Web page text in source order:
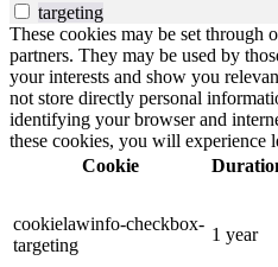
targeting
These cookies may be set through
partners. They may be used by
your interests and show you
not store directly personal
identifying your browser and
these cookies, you will experience
Cookie
cookielawinfo-checkbox-
targeting
1 year